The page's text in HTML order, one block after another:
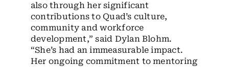
also through her significant
contributions to Quad’s culture,
community and workforce
development,” said Dylan Blohm.
“She’s had an immeasurable impact.
Her ongoing commitment to mentoring